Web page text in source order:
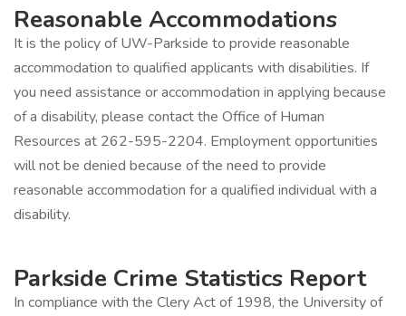
Reasonable Accommodations
It is the policy of UW-Parkside to provide reasonable
accommodation to qualified applicants with disabilities. If
you need assistance or accommodation in applying because
of a disability, please contact the Office of Human
Resources at 262-595-2204. Employment opportunities
will not be denied because of the need to provide
reasonable accommodation for a qualified individual with a
disability.
Parkside Crime Statistics Report
In compliance with the Clery Act of 1998, the University of